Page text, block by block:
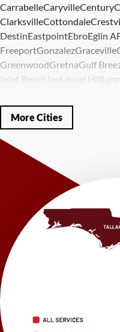
CarrabelleCaryvilleCentury
ClarksvilleCottondale
DestinEastpointEbroEglin
FreeportGonzalezGraceville
GreenwoodGretnaGulf
Inlet Beach JayLaurel Hill
Miramar BeachMolino
Panama CityPanama City
Ponce De Leon
Shalimar
WestvilleWewahitchka
LRE Foundation Repair
1115 South Main Street
Suite 101
Brooksville, FL 34601
1-352-325-4686
LRE Foundation Repair
2150 34th Way N
Largo, FL 33771
More Cities